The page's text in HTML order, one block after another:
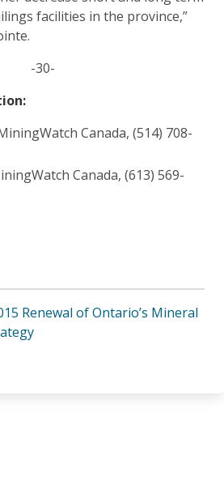
facilities in the province,”
-30-
Canada, (514) 708-
Canada, (613) 569-
Renewal of Ontario’s Mineral